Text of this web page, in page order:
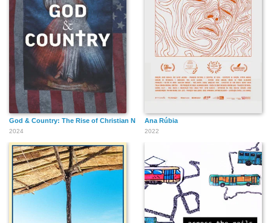
God & Country: The Rise of Christian Nationalism
2024
Ana Rúbia
2022